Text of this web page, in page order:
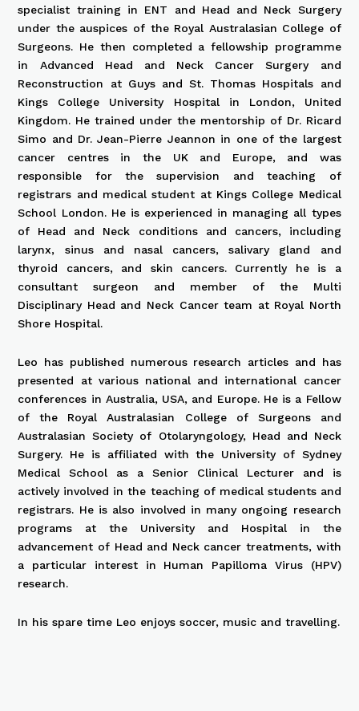
specialist training in ENT and Head and Neck Surgery
under the auspices of the Royal Australasian College of
Surgeons. He then completed a fellowship programme
in Advanced Head and Neck Cancer Surgery and
Reconstruction at Guys and St. Thomas Hospitals and
Kings College University Hospital in London, United
Kingdom. He trained under the mentorship of Dr. Ricard
Simo and Dr. Jean-Pierre Jeannon in one of the largest
cancer centres in the UK and Europe, and was
responsible for the supervision and teaching of
registrars and medical student at Kings College Medical
School London. He is experienced in managing all types
of Head and Neck conditions and cancers, including
larynx, sinus and nasal cancers, salivary gland and
thyroid cancers, and skin cancers. Currently he is a
consultant surgeon and member of the Multi
Disciplinary Head and Neck Cancer team at Royal North
Shore Hospital.
Leo has published numerous research articles and has
presented at various national and international cancer
conferences in Australia, USA, and Europe. He is a Fellow
of the Royal Australasian College of Surgeons and
Australasian Society of Otolaryngology, Head and Neck
Surgery. He is affiliated with the University of Sydney
Medical School as a Senior Clinical Lecturer and is
actively involved in the teaching of medical students and
registrars. He is also involved in many ongoing research
programs at the University and Hospital in the
advancement of Head and Neck cancer treatments, with
a particular interest in Human Papilloma Virus (HPV)
research.
In his spare time Leo enjoys soccer, music and travelling.